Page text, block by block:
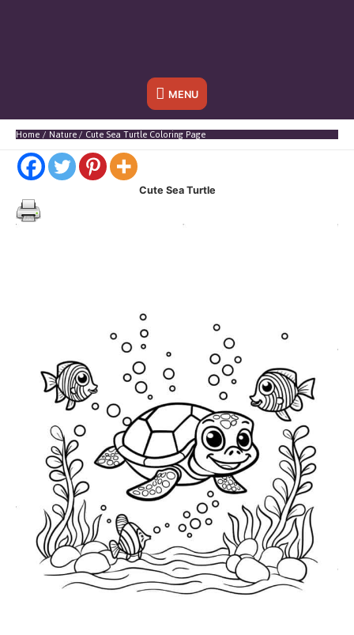
Below
Header
MENU
Home Nature Cute Sea Turtle Coloring Page
Cute Sea Turtle